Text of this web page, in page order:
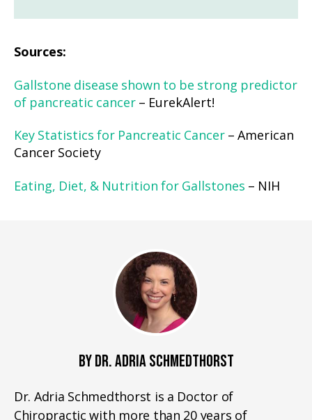
Sources:
Gallstone disease shown to be strong predictor
of pancreatic cancer – EurekAlert!
Key Statistics for Pancreatic Cancer – American
Cancer Society
Eating, Diet, & Nutrition for Gallstones – NIH
BY DR. ADRIA SCHMEDTHORST
Dr. Adria Schmedthorst is a Doctor of
Chiropractic with more than 20 years of